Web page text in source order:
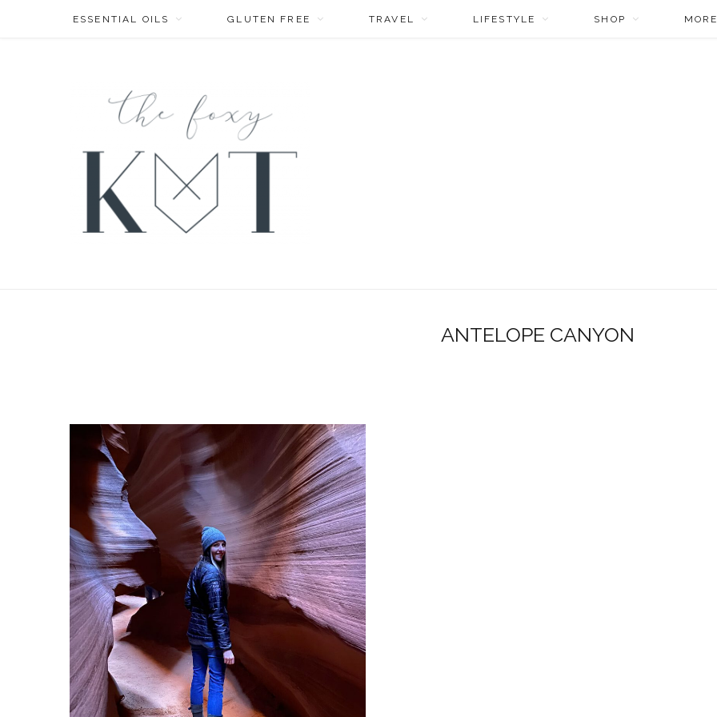
ESSENTIAL OILS GLUTEN FREE TRAVEL LIFESTYLE SHOP
ANTELOPE CANYON